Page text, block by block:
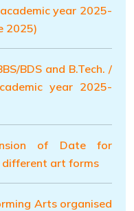
year 2025-
2025)
BDS and B.Tech. /
year 2025-
of Date for
different art forms
Arts organised